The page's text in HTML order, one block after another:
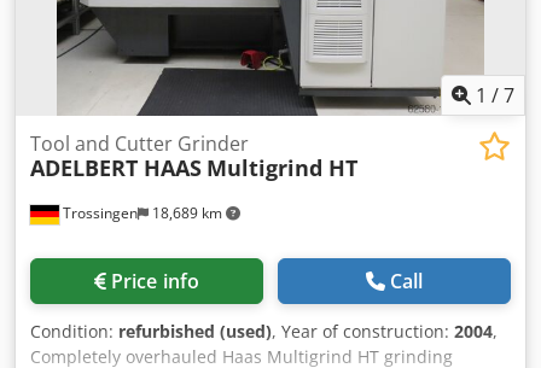
1 /7
Trossingen 18,689 km
Tool and Cutter Grinder
ADELBERT HAAS Multigrind HT
Price info Call
Condition: refurbished (used), Year of construction: 2004,
Completely overhauled Haas Multigrind HT grinding